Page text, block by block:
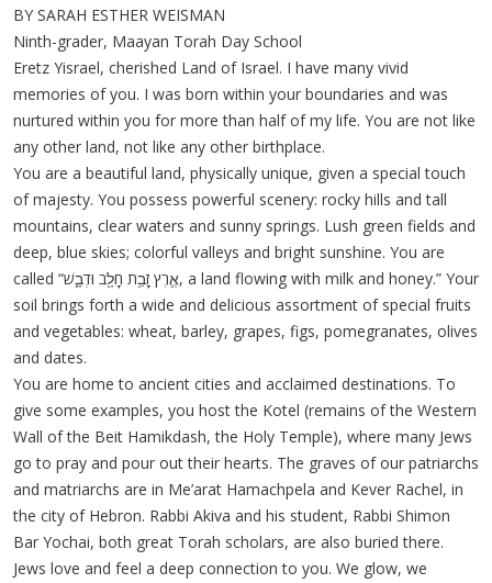
BY SARAH ESTHER WEISMAN
Ninth-grader, Maayan Torah Day School
Eretz Yisrael, cherished Land of Israel. I have many vivid
memories of you. I was born within your boundaries and was
nurtured within you for more than half of my life. You are not like
any other land, not like any other birthplace.
You are a beautiful land, physically unique, given a special touch
of majesty. You possess powerful scenery: rocky hills and tall
mountains, clear waters and sunny springs. Lush green fields and
deep, blue skies; colorful valleys and bright sunshine. You are
called “אֶ֛רֶץ זָבַ֥ת חָלָ֖ב וּדְבָ֑שׁ, a land flowing with milk and honey.” Your
soil brings forth a wide and delicious assortment of special fruits
and vegetables: wheat, barley, grapes, figs, pomegranates, olives
and dates.
You are home to ancient cities and acclaimed destinations. To
give some examples, you host the Kotel (remains of the Western
Wall of the Beit Hamikdash, the Holy Temple), where many Jews
go to pray and pour out their hearts. The graves of our patriarchs
and matriarchs are in Me’arat Hamachpela and Kever Rachel, in
the city of Hebron. Rabbi Akiva and his student, Rabbi Shimon
Bar Yochai, both great Torah scholars, are also buried there.
Jews love and feel a deep connection to you. We glow, we